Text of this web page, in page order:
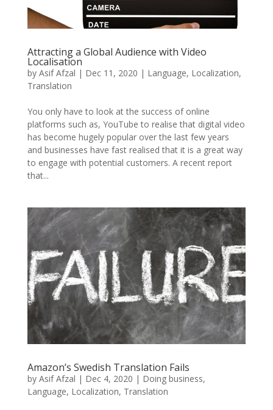
Attracting a Global Audience with Video
Localisation
by Asif Afzal | Dec 11, 2020 | Language, Localization,
Translation
You only have to look at the success of online
platforms such as, YouTube to realise that digital video
has become hugely popular over the last few years
and businesses have fast realised that it is a great way
to engage with potential customers. A recent report
that...
Amazon’s Swedish Translation Fails
by Asif Afzal | Dec 4, 2020 | Doing business,
Language, Localization, Translation